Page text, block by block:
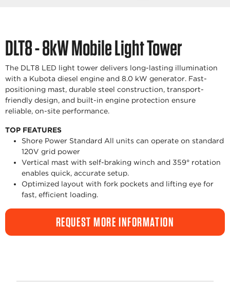
DLT8 - 8kW Mobile Light Tower
The DLT8 LED light tower delivers long-lasting illumination
with a Kubota diesel engine and 8.0 kW generator. Fast-
positioning mast, durable steel construction, transport-
friendly design, and built-in engine protection ensure
reliable, on-site performance.
TOP FEATURES
Shore Power Standard All units can operate on standard
120V grid power
Vertical mast with self-braking winch and 359° rotation
enables quick, accurate setup.
Optimized layout with fork pockets and lifting eye for
fast, efficient loading.
REQUEST MORE INFORMATION